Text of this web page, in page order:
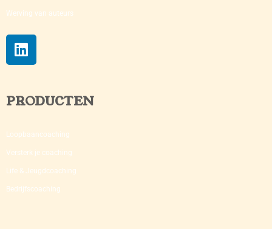
Werving van auteurs
PRODUCTEN
Loopbaancoaching
Versterk je coaching​
Life & Jeugdcoaching
Bedrijfscoaching​